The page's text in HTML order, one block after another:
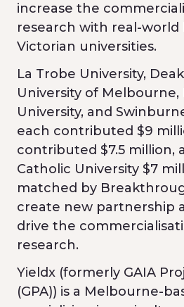
increase the
research with real-
Victorian universities.
La Trobe University,
University of Melbourne,
University, and
each contributed $9
contributed $7.5 million,
Catholic University $7
matched by
create new partnership
drive the
research.
Yieldx (formerly GAIA
(GPA)) is a Melbourne-